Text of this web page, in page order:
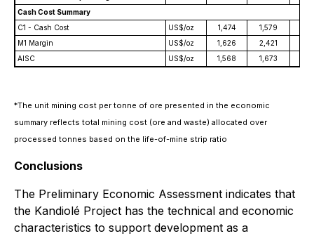
Cash Cost Summary
C1 - Cash Cost
US$/oz 1,474 1,579
M1 Margin
US$/oz 1,626 2,421
AISC
US$/oz 1,568 1,673
*The unit mining cost per tonne of ore presented in the economic
summary reflects total mining cost (ore and waste) allocated over
processed tonnes based on the life-of-mine strip ratio
Conclusions
The Preliminary Economic Assessment indicates that
the Kandiolé Project has the technical and economic
characteristics to support development as a